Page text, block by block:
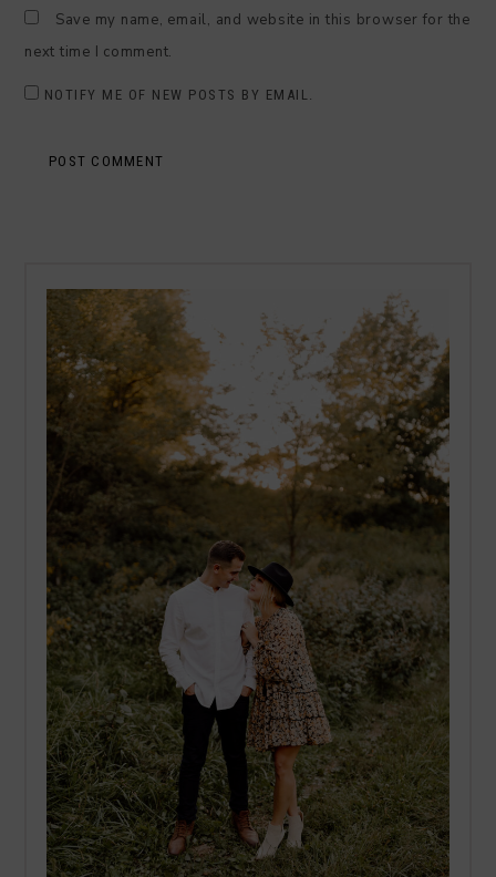
Save my name, email, and website in this browser for the
next time I comment.
NOTIFY ME OF NEW POSTS BY EMAIL.